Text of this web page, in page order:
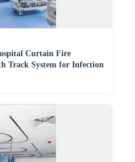
Curtain Fire
Track System for Infection